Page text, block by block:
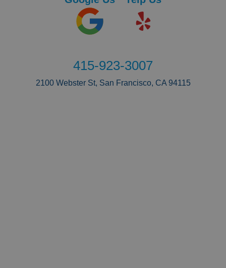
415-923-3007
2100 Webster St, San Francisco, CA 94115